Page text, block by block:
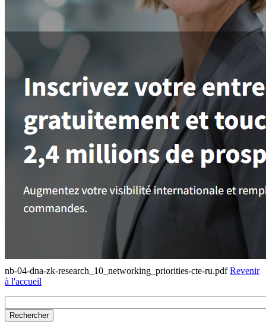
nb-04-dna-zk-research_10_networking_priorities-cte-ru.pdfRevenir
à l'accueil